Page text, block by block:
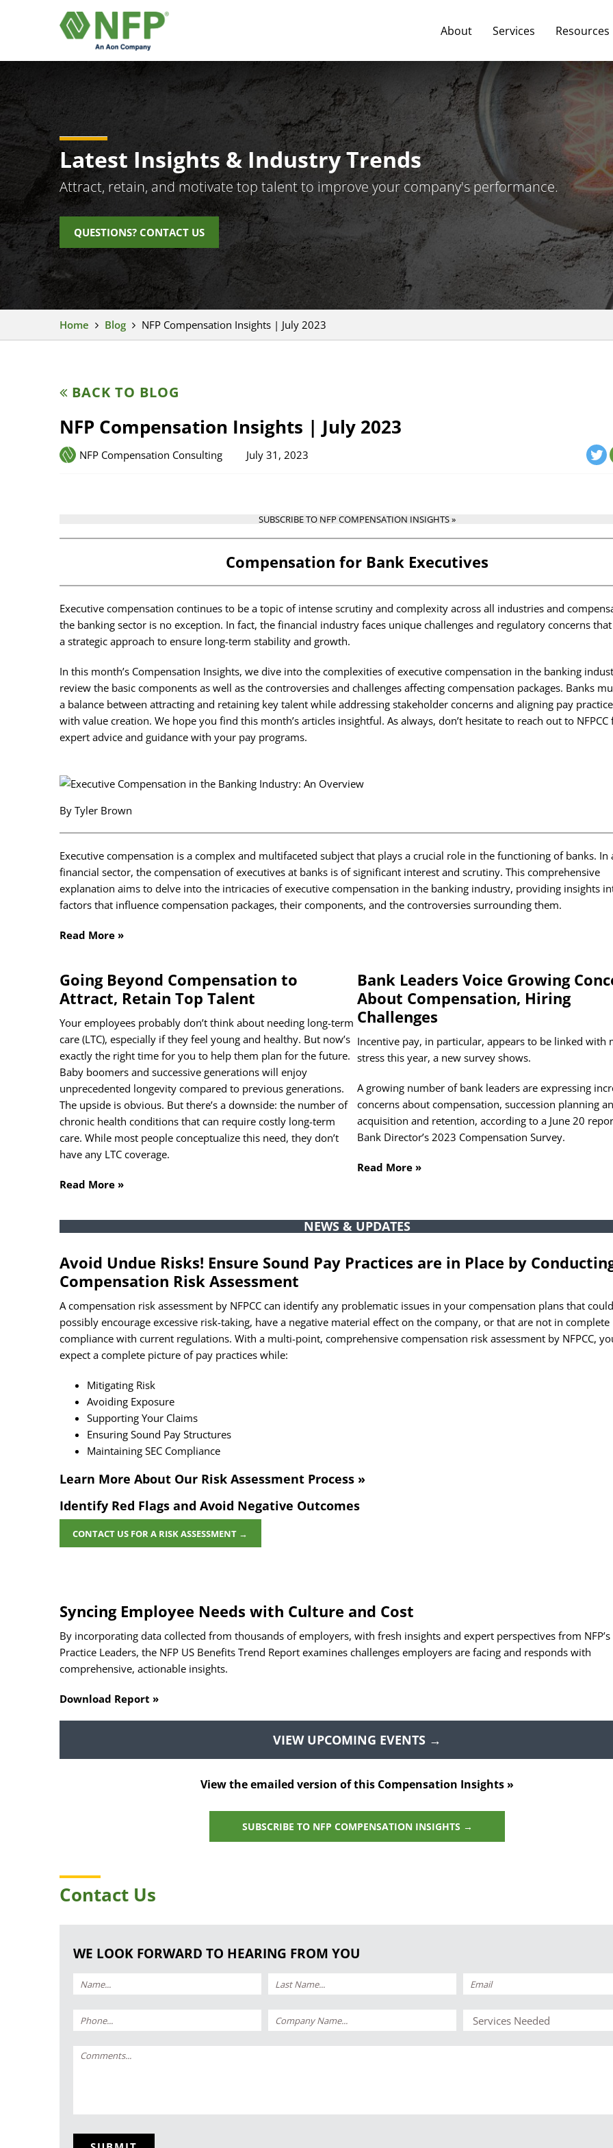
About Services Resources
Latest Insights & Industry Trends
Attract, retain, and motivate top talent to improve your company's performance.
QUESTIONS? CONTACT US
Home Blog NFP Compensation Insights | July 2023
BACK TO BLOG
NFP Compensation Insights | July 2023
NFP Compensation Consulting July 31, 2023
SUBSCRIBE TO NFP COMPENSATION INSIGHTS »
Compensation for Bank Executives
Executive compensation continues to be a topic of intense scrutiny and complexity across all industries and
the banking sector is no exception. In fact, the financial industry faces unique challenges and regulatory concerns
a strategic approach to ensure long-term stability and growth.
In this month’s Compensation Insights, we dive into the complexities of executive compensation in the banking
review the basic components as well as the controversies and challenges affecting compensation packages. Banks
a balance between attracting and retaining key talent while addressing stakeholder concerns and aligning pay
with value creation. We hope you find this month’s articles insightful. As always, don’t hesitate to reach out to NFPCC
expert advice and guidance with your pay programs.
By Tyler Brown
Executive compensation is a complex and multifaceted subject that plays a crucial role in the functioning of banks. In
financial sector, the compensation of executives at banks is of significant interest and scrutiny. This comprehensive
explanation aims to delve into the intricacies of executive compensation in the banking industry, providing insights
factors that influence compensation packages, their components, and the controversies surrounding them.
Read More »
Going Beyond Compensation to
Attract, Retain Top Talent
Your employees probably don’t think about needing long-term
care (LTC), especially if they feel young and healthy. But now’s
exactly the right time for you to help them plan for the future.
Baby boomers and successive generations will enjoy
unprecedented longevity compared to previous generations.
The upside is obvious. But there’s a downside: the number of
chronic health conditions that can require costly long-term
care. While most people conceptualize this need, they don’t
have any LTC coverage.
Read More »
Bank Leaders Voice Growing
About Compensation, Hiring
Challenges
Incentive pay, in particular, appears to be linked with
stress this year, a new survey shows.
A growing number of bank leaders are expressing
concerns about compensation, succession planning
acquisition and retention, according to a June 20
Bank Director’s 2023 Compensation Survey.
Read More »
NEWS & UPDATES
Avoid Undue Risks! Ensure Sound Pay Practices are in Place by
Compensation Risk Assessment
A compensation risk assessment by NFPCC can identify any problematic issues in your compensation plans that could
possibly encourage excessive risk-taking, have a negative material effect on the company, or that are not in complete
compliance with current regulations. With a multi-point, comprehensive compensation risk assessment by NFPCC,
expect a complete picture of pay practices while:
Mitigating Risk
Avoiding Exposure
Supporting Your Claims
Ensuring Sound Pay Structures
Maintaining SEC Compliance
Learn More About Our Risk Assessment Process »
Identify Red Flags and Avoid Negative Outcomes
CONTACT US FOR A RISK ASSESSMENT →
Syncing Employee Needs with Culture and Cost
By incorporating data collected from thousands of employers, with fresh insights and expert perspectives from
Practice Leaders, the NFP US Benefits Trend Report examines challenges employers are facing and responds with
comprehensive, actionable insights.
Download Report »
VIEW UPCOMING EVENTS →
View the emailed version of this Compensation Insights »
SUBSCRIBE TO NFP COMPENSATION INSIGHTS →
Contact Us
WE LOOK FORWARD TO HEARING FROM YOU
Subscribe To Receive NFP Compensation Insights
Name (Required)
First Last
Email (Required)
CAPTCHA